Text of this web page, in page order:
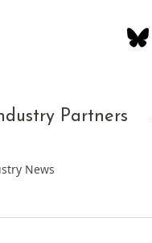
Partners
News